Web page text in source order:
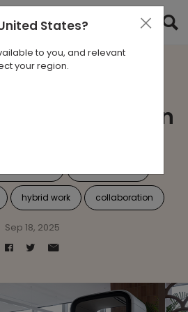
A Sleek,
Out for Adyen
hybrid work collaboration
Sep 18, 2025
States?
to you, and relevant
your region.